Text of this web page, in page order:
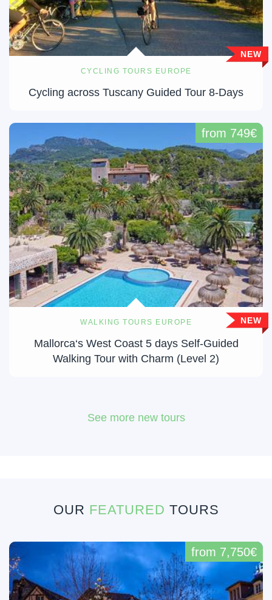
CYCLING TOURS EUROPE
Cycling across Tuscany Guided Tour 8-Days
NEW
WALKING TOURS EUROPE
Mallorca‘s West Coast 5 days Self-Guided
Walking Tour with Charm (Level 2)
from 749€
NEW
See more new tours
OUR FEATURED TOURS
from 7,750€